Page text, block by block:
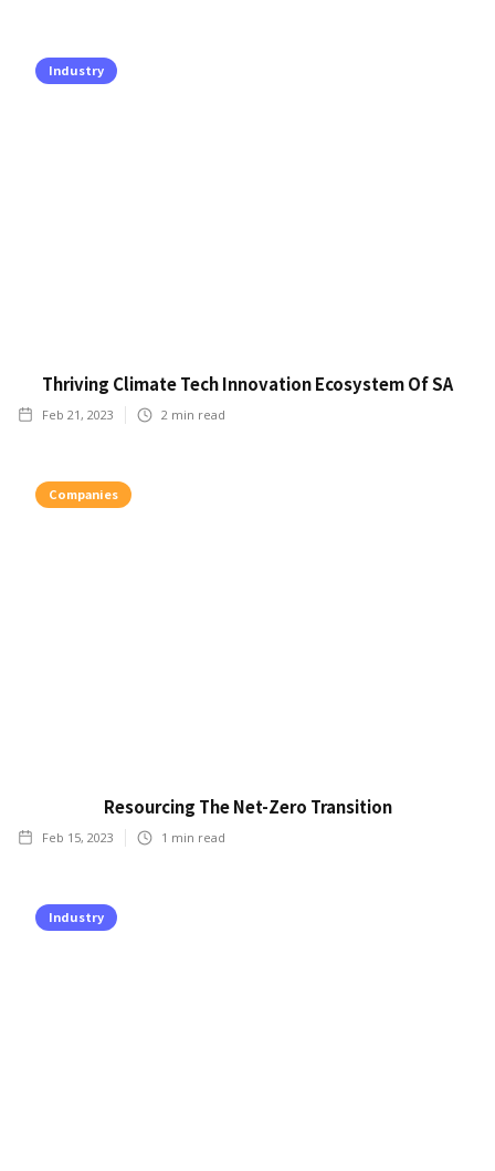
Industry
Thriving Climate Tech Innovation Ecosystem Of SA
Feb 21, 2023 2 min read
Companies
Resourcing The Net-Zero Transition
Feb 15, 2023 1 min read
Industry